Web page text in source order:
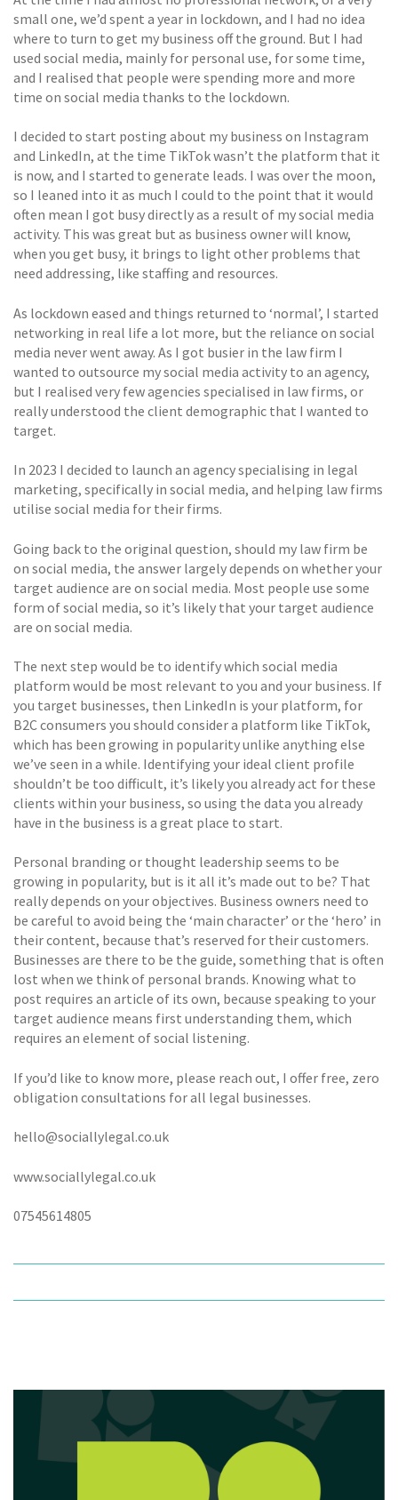
small one, we’d spent a year in lockdown, and I had no idea
where to turn to get my business off the ground. But I had
used social media, mainly for personal use, for some time,
and I realised that people were spending more and more
time on social media thanks to the lockdown.
I decided to start posting about my business on Instagram
and LinkedIn, at the time TikTok wasn’t the platform that it
is now, and I started to generate leads. I was over the moon,
so I leaned into it as much I could to the point that it would
often mean I got busy directly as a result of my social media
activity. This was great but as business owner will know,
when you get busy, it brings to light other problems that
need addressing, like staffing and resources.
As lockdown eased and things returned to ‘normal’, I started
networking in real life a lot more, but the reliance on social
media never went away. As I got busier in the law firm I
wanted to outsource my social media activity to an agency,
but I realised very few agencies specialised in law firms, or
really understood the client demographic that I wanted to
target.
In 2023 I decided to launch an agency specialising in legal
marketing, specifically in social media, and helping law firms
utilise social media for their firms.
Going back to the original question, should my law firm be
on social media, the answer largely depends on whether your
target audience are on social media. Most people use some
form of social media, so it’s likely that your target audience
are on social media.
The next step would be to identify which social media
platform would be most relevant to you and your business. If
you target businesses, then LinkedIn is your platform, for
B2C consumers you should consider a platform like TikTok,
which has been growing in popularity unlike anything else
we’ve seen in a while. Identifying your ideal client profile
shouldn’t be too difficult, it’s likely you already act for these
clients within your business, so using the data you already
have in the business is a great place to start.
Personal branding or thought leadership seems to be
growing in popularity, but is it all it’s made out to be? That
really depends on your objectives. Business owners need to
be careful to avoid being the ‘main character’ or the ‘hero’ in
their content, because that’s reserved for their customers.
Businesses are there to be the guide, something that is often
lost when we think of personal brands. Knowing what to
post requires an article of its own, because speaking to your
target audience means first understanding them, which
requires an element of social listening.
If you’d like to know more, please reach out, I offer free, zero
obligation consultations for all legal businesses.
hello@sociallylegal.co.uk
www.sociallylegal.co.uk
07545614805